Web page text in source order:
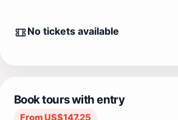
No tickets available
Book tours with entry
From US$147.25